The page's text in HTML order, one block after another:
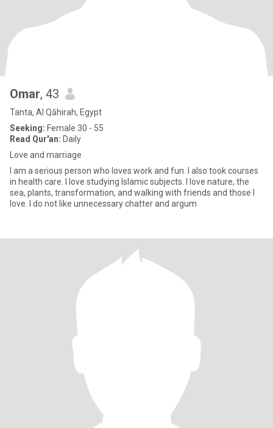
Omar, 43
Tanta, Al Qāhirah, Egypt
Seeking: Female 30 - 55
Read Qur'an: Daily
Love and marriage
I am a serious person who loves work and fun. I also took courses
in health care. I love studying Islamic subjects. I love nature, the
sea, plants, transformation, and walking with friends and those I
love. I do not like unnecessary chatter and argum